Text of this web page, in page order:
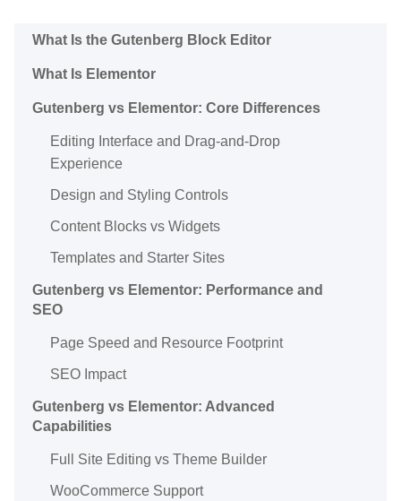
What Is the Gutenberg Block Editor
What Is Elementor
Gutenberg vs Elementor: Core Differences
Editing Interface and Drag-and-Drop
Experience
Design and Styling Controls
Content Blocks vs Widgets
Templates and Starter Sites
Gutenberg vs Elementor: Performance and
SEO
Page Speed and Resource Footprint
SEO Impact
Gutenberg vs Elementor: Advanced
Capabilities
Full Site Editing vs Theme Builder
WooCommerce Support